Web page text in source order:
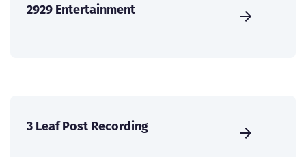
2929 Entertainment
3 Leaf Post Recording